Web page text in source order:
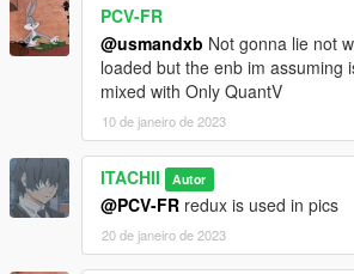
PCV-FR
@usmandxb Not gonna lie not
loaded but the enb im assuming
mixed with Only QuantV
10 de janeiro de 2023
ITACHII Autor
@PCV-FR redux is used in pics
20 de janeiro de 2023